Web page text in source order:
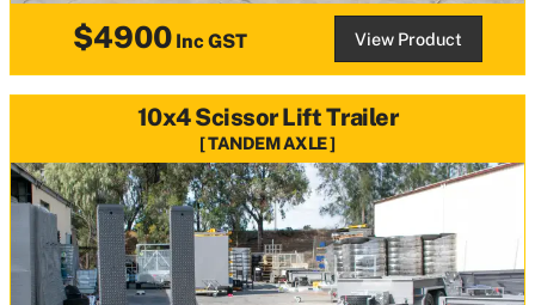
$4900 Inc GST View Product
10x4 Scissor Lift Trailer
TANDEM AXLE